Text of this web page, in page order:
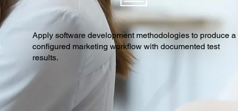
Apply software development methodologies to produce a
configured marketing workflow with documented test
results.